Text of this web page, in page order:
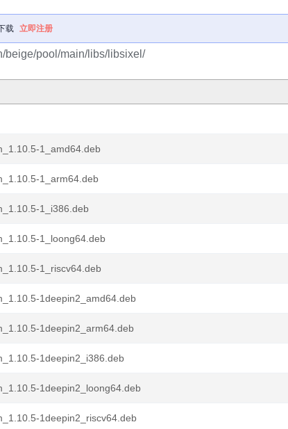
载 立即注册
beige/pool/main/libs/libsixel/
1_amd64.deb
1_arm64.deb
1_i386.deb
1_loong64.deb
1_riscv64.deb
1deepin2_amd64.deb
1deepin2_arm64.deb
1deepin2_i386.deb
1deepin2_loong64.deb
1deepin2_riscv64.deb